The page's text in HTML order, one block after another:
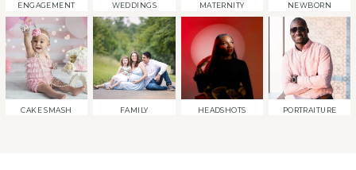
ENGAGEMENT WEDDINGS MATERNITY NEWBORN
CAKE SMASH FAMILY HEADSHOTS PORTRAITURE